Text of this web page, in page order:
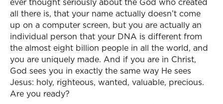
all there is, that your name actually doesn’t come
up on a computer screen, but you are actually an
individual person that your DNA is different from
the almost eight billion people in all the world, and
you are uniquely made. And if you are in Christ,
God sees you in exactly the same way He sees
Jesus: holy, righteous, wanted, valuable, precious.
Are you ready?